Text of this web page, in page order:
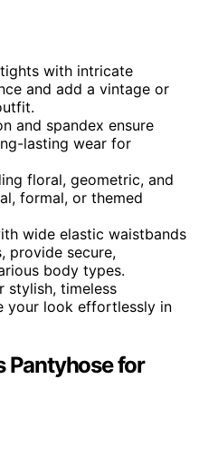
with intricate
and add a vintage or
and spandex ensure
lasting wear for
floral, geometric, and
formal, or themed
wide elastic waistbands
provide secure,
body types.
stylish, timeless
your look effortlessly in
Pantyhose for